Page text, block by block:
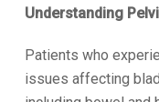
Understanding
Patients who
issues affecting